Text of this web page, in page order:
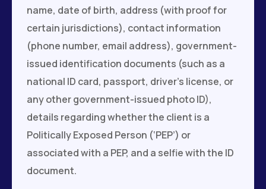
name, date of birth, address (with proof for
certain jurisdictions), contact information
(phone number, email address), government-
issued identification documents (such as a
national ID card, passport, driver’s license, or
any other government-issued photo ID),
details regarding whether the client is a
Politically Exposed Person (‘PEP’) or
associated with a PEP, and a selfie with the ID
document.